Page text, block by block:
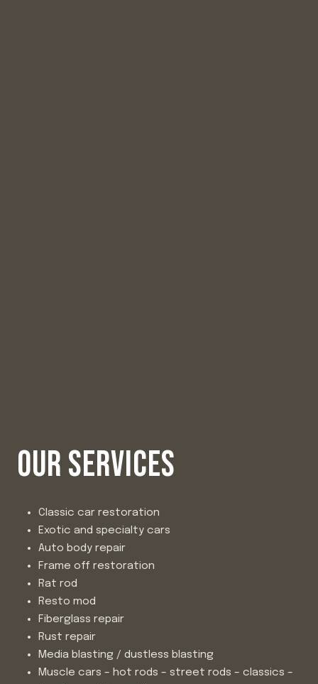
OUR SERVICES
Classic car restoration
Exotic and specialty cars
Auto body repair
Frame off restoration
Rat rod
Resto mod
Fiberglass repair
Rust repair
Media blasting / dustless blasting
Muscle cars – hot rods – street rods – classics –